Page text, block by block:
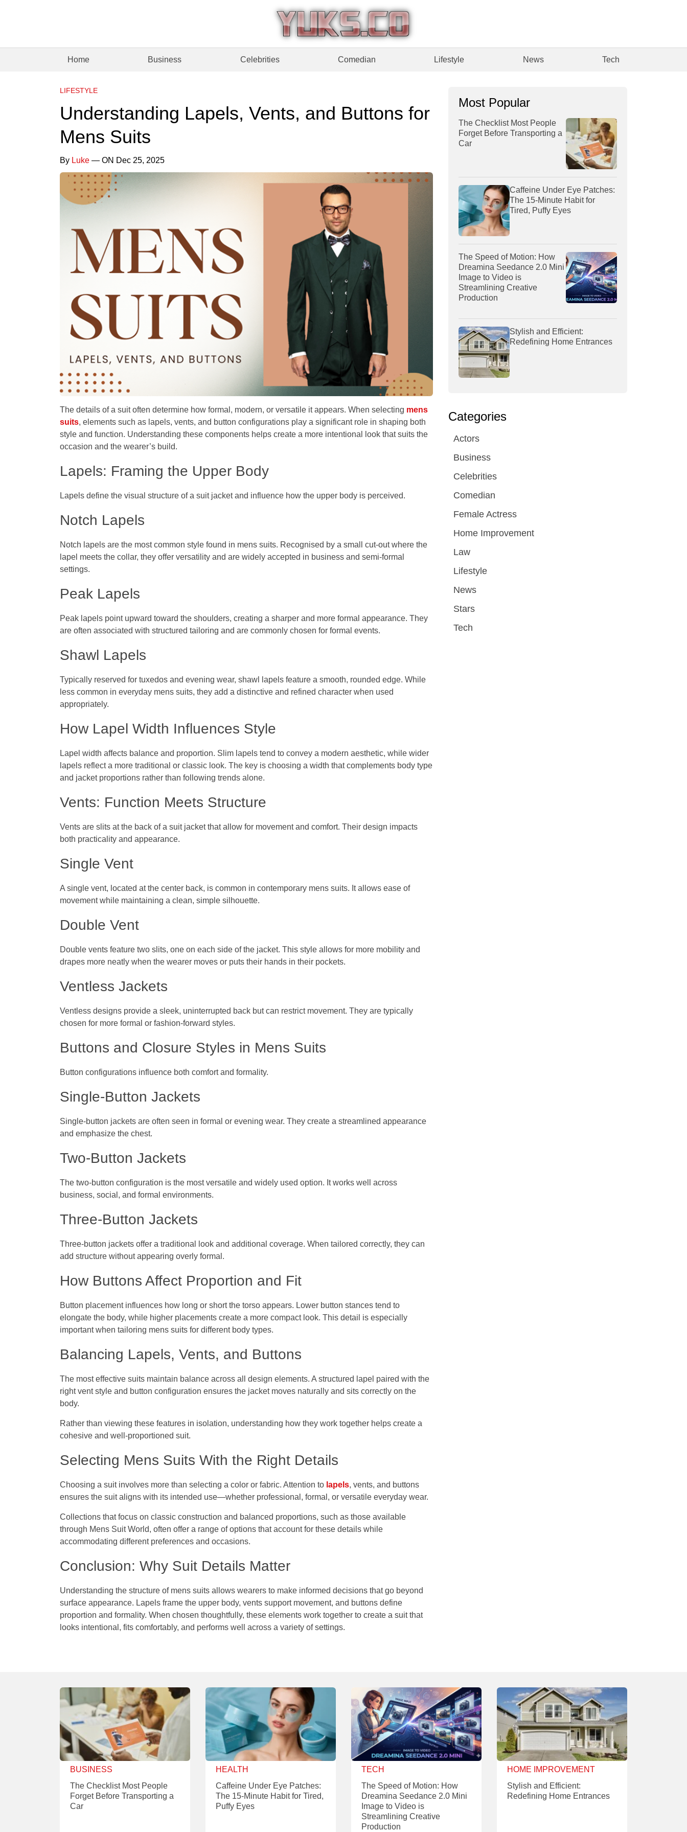
Home Business Celebrities Comedian Lifestyle News Tech
LIFESTYLE
Understanding Lapels, Vents, and Buttons for
Mens Suits
By Luke — ON Dec 25, 2025
The details of a suit often determine how formal, modern, or versatile it appears. When selecting mens
suits, elements such as lapels, vents, and button configurations play a significant role in shaping both
style and function. Understanding these components helps create a more intentional look that suits the
occasion and the wearer’s build.
Lapels: Framing the Upper Body
Lapels define the visual structure of a suit jacket and influence how the upper body is perceived.
Notch Lapels
Notch lapels are the most common style found in mens suits. Recognised by a small cut-out where the
lapel meets the collar, they offer versatility and are widely accepted in business and semi-formal
settings.
Peak Lapels
Peak lapels point upward toward the shoulders, creating a sharper and more formal appearance. They
are often associated with structured tailoring and are commonly chosen for formal events.
Shawl Lapels
Typically reserved for tuxedos and evening wear, shawl lapels feature a smooth, rounded edge. While
less common in everyday mens suits, they add a distinctive and refined character when used
appropriately.
How Lapel Width Influences Style
Lapel width affects balance and proportion. Slim lapels tend to convey a modern aesthetic, while wider
lapels reflect a more traditional or classic look. The key is choosing a width that complements body type
and jacket proportions rather than following trends alone.
Vents: Function Meets Structure
Vents are slits at the back of a suit jacket that allow for movement and comfort. Their design impacts
both practicality and appearance.
Single Vent
A single vent, located at the center back, is common in contemporary mens suits. It allows ease of
movement while maintaining a clean, simple silhouette.
Double Vent
Double vents feature two slits, one on each side of the jacket. This style allows for more mobility and
drapes more neatly when the wearer moves or puts their hands in their pockets.
Ventless Jackets
Ventless designs provide a sleek, uninterrupted back but can restrict movement. They are typically
chosen for more formal or fashion-forward styles.
Buttons and Closure Styles in Mens Suits
Button configurations influence both comfort and formality.
Single-Button Jackets
Single-button jackets are often seen in formal or evening wear. They create a streamlined appearance
and emphasize the chest.
Two-Button Jackets
The two-button configuration is the most versatile and widely used option. It works well across
business, social, and formal environments.
Three-Button Jackets
Three-button jackets offer a traditional look and additional coverage. When tailored correctly, they can
add structure without appearing overly formal.
How Buttons Affect Proportion and Fit
Button placement influences how long or short the torso appears. Lower button stances tend to
elongate the body, while higher placements create a more compact look. This detail is especially
important when tailoring mens suits for different body types.
Balancing Lapels, Vents, and Buttons
The most effective suits maintain balance across all design elements. A structured lapel paired with the
right vent style and button configuration ensures the jacket moves naturally and sits correctly on the
body.
Rather than viewing these features in isolation, understanding how they work together helps create a
cohesive and well-proportioned suit.
Selecting Mens Suits With the Right Details
Choosing a suit involves more than selecting a color or fabric. Attention to lapels, vents, and buttons
ensures the suit aligns with its intended use—whether professional, formal, or versatile everyday wear.
Collections that focus on classic construction and balanced proportions, such as those available
through Mens Suit World, often offer a range of options that account for these details while
accommodating different preferences and occasions.
Conclusion: Why Suit Details Matter
Understanding the structure of mens suits allows wearers to make informed decisions that go beyond
surface appearance. Lapels frame the upper body, vents support movement, and buttons define
proportion and formality. When chosen thoughtfully, these elements work together to create a suit that
looks intentional, fits comfortably, and performs well across a variety of settings.
Most Popular
The Checklist Most People
Forget Before Transporting a
Car
Caffeine Under Eye Patches:
The 15-Minute Habit for
Tired, Puffy Eyes
The Speed of Motion: How
Dreamina Seedance 2.0 Mini
Image to Video is
Streamlining Creative
Production
Stylish and Efficient:
Redefining Home Entrances
Categories
Actors
Business
Celebrities
Comedian
Female Actress
Home Improvement
Law
Lifestyle
News
Stars
Tech
BUSINESS
The Checklist Most People
Forget Before Transporting a
Car
HEALTH
Caffeine Under Eye Patches:
The 15-Minute Habit for Tired,
Puffy Eyes
TECH
The Speed of Motion: How
Dreamina Seedance 2.0 Mini
Image to Video is
Streamlining Creative
Production
HOME IMPROVEMENT
Stylish and Efficient:
Redefining Home Entrances